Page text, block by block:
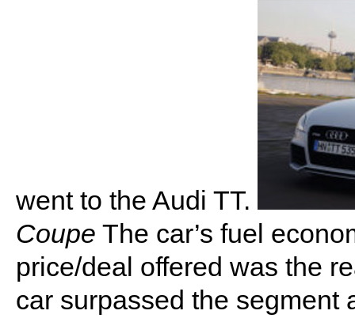
went to the Audi TT.
Coupe The car’s fuel
price/deal offered was the
car surpassed the segment